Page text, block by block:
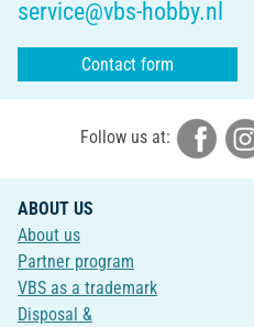
service@vbs-hobby.nl
Contact form
Follow us at:
ABOUT US
About us
Partner program
VBS as a trademark
Disposal &